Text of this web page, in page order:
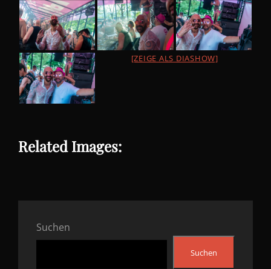
[ZEIGE ALS DIASHOW]
Related Images:
Suchen
Suchen